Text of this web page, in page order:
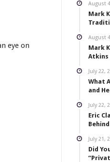
eye on
August
Mark
August
Mark
Atkins
July 22,
What
and
July 22,
Eric
July 21,
Did